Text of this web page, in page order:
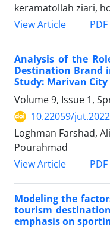
keramatollah ziari,
View Article
PDF
Analysis of the
Destination Brand
Study: Marivan City
Volume 9, Issue 1,
10.22059/
Loghman Farshad,
Pourahmad
View Article
PDF
Modeling the
tourism
emphasis on